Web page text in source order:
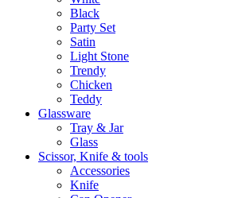
Black
Party Set
Satin
Light Stone
Trendy
Chicken
Teddy
Glassware
Tray & Jar
Glass
Scissor, Knife & tools
Accessories
Knife